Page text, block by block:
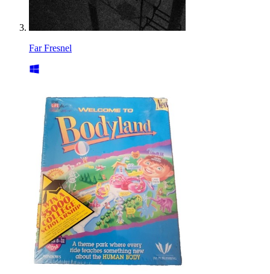
Far Fresnel